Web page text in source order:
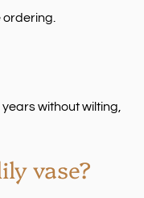
without wilting,
vase?